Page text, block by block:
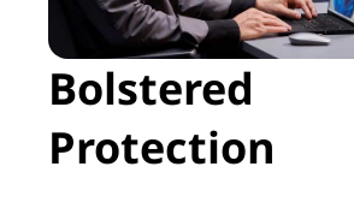
Bolstered
Protection